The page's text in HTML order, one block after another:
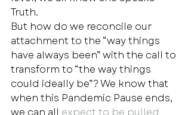
Truth.
But how do we reconcile our
attachment to the “way things
have always been” with the call to
transform to “the way things
could ideally be”? We know that
when this Pandemic Pause ends,